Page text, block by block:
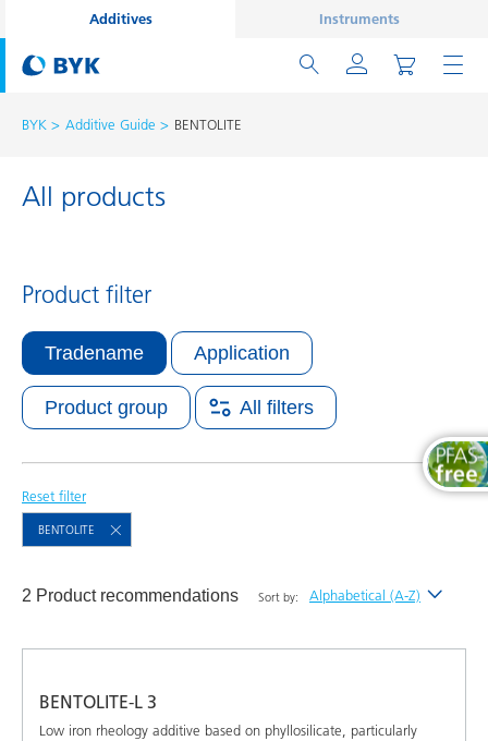
Additives Instruments
BYK Additive Guide BENTOLITE
All products
Product filter
Application
Tradename
Product group All filters
Reset filter
BENTOLITE
2 Product recommendations Sort by: Alphabetical (A-Z)
BENTOLITE-L 3
Low iron rheology additive based on phyllosilicate, particularly